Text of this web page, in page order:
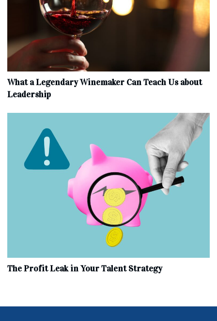
What a Legendary Winemaker Can Teach Us about
Leadership
The Profit Leak in Your Talent Strategy